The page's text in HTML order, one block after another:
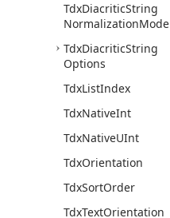
TdxDiacriticString
NormalizationMode
TdxDiacriticString
Options
TdxListIndex
TdxNativeInt
TdxNativeUInt
TdxOrientation
TdxSortOrder
TdxTextOrientation